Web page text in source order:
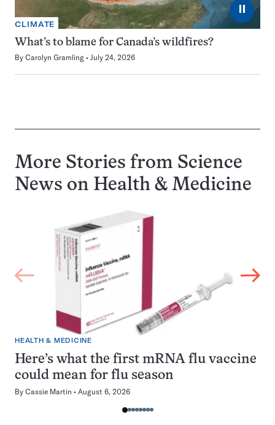
⏸
CLIMATE
What’s to blame for Canada’s wildfires?
By Carolyn Gramling July 24, 2026
More Stories from Science
News on Health & Medicine
HEALTH & MEDICINE
Here’s what the first mRNA flu vaccine
could mean for flu season
By Cassie Martin August 6, 2026